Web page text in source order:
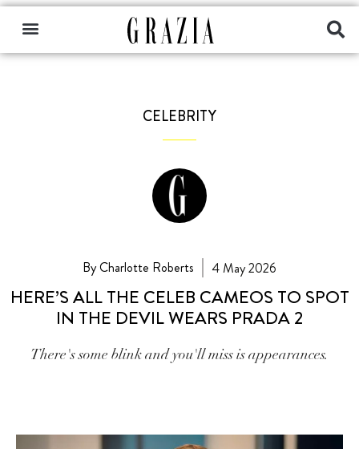
CELEBRITY
By Charlotte Roberts 4 May 2026
HERE’S ALL THE CELEB CAMEOS TO SPOT
IN THE DEVIL WEARS PRADA 2
There's some blink and you'll miss is appearances.